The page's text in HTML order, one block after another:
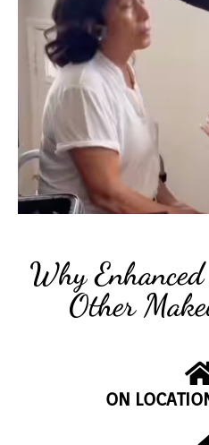
Why
Other
ON